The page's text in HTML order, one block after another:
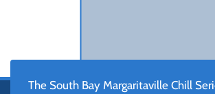
The South Bay Margaritaville Chill